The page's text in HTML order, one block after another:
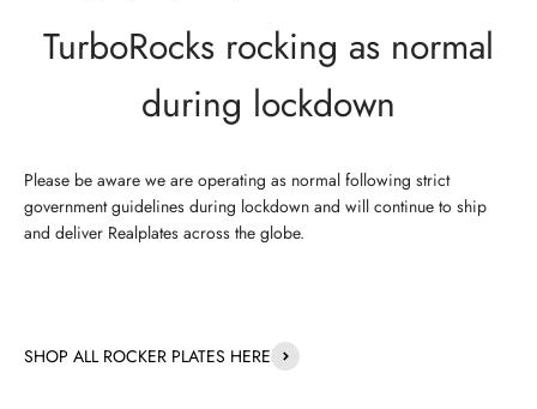
TurboRocks rocking as normal
during lockdown
Please be aware we are operating as normal following strict
government guidelines during lockdown and will continue to ship
and deliver Realplates across the globe.
SHOP ALL ROCKER PLATES HERE